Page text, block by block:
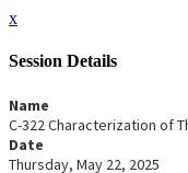
x
Session Details
Name
C-322 Characterization of
Date
Thursday, May 22, 2025